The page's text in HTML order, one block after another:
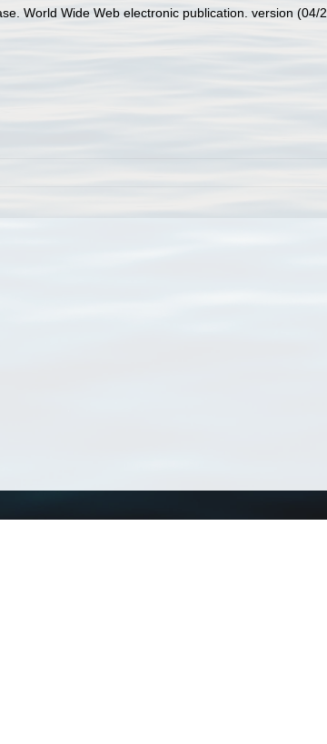
World Wide Web electronic publication. version (04/